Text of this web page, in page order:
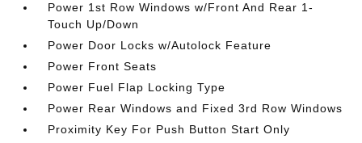
Power 1st Row Windows w/Front And Rear 1-
Touch Up/Down
Power Door Locks w/Autolock Feature
Power Front Seats
Power Fuel Flap Locking Type
Power Rear Windows and Fixed 3rd Row Windows
Proximity Key For Push Button Start Only